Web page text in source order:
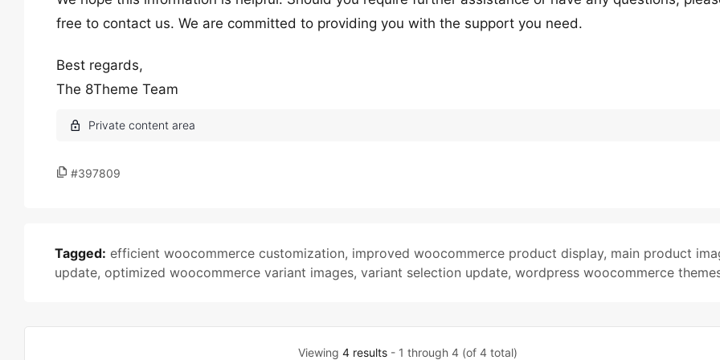
free to contact us. We are committed to providing you with the support you need.
Best regards,
The 8Theme Team
#397809
Tagged: efficient woocommerce customization, improved woocommerce product display, main product
update, optimized woocommerce variant images, variant selection update, wordpress woocommerce
Viewing4 results - 1 through 4 (of 4 total)